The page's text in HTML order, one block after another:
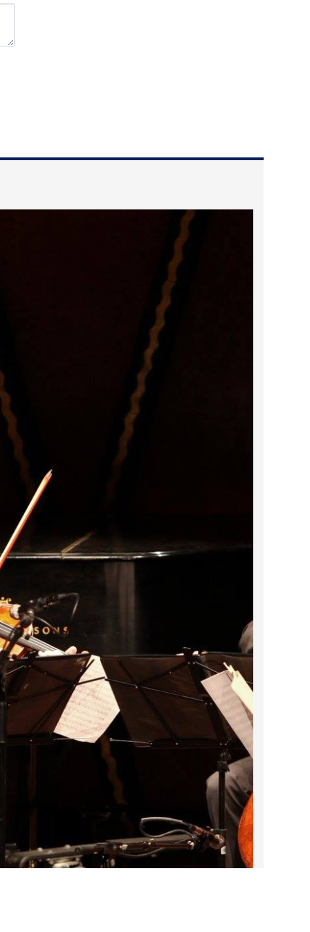
2023 October
2023 August
2022 June
2022 April
2022 February
2022 January
2021 December
2021 November
2021 October
2021 July
2021 June
2021 May